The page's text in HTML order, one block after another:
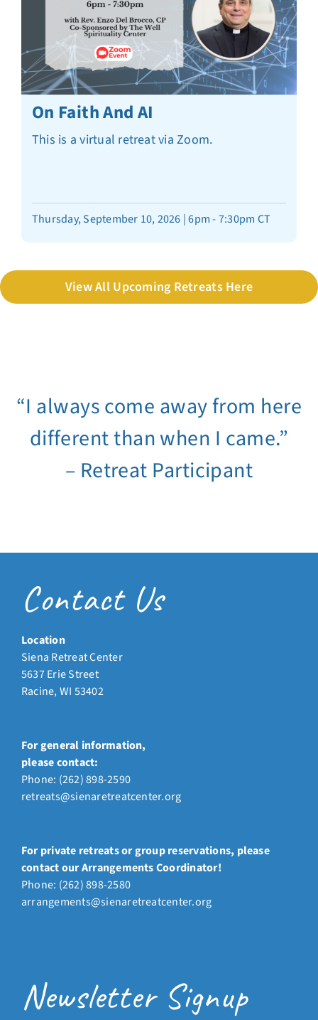
On Faith And AI
This is a virtual retreat via Zoom.
Thursday, September 10, 2026 | 6pm - 7:30pm CT
View All Upcoming Retreats Here
“I always come away from here
different than when I came.”
– Retreat Participant
Contact Us
Location
Siena Retreat Center
5637 Erie Street
Racine, WI 53402
For general information,
please contact:
Phone: (262) 898-2590
retreats@sienaretreatcenter.org
For private retreats or group reservations, please
contact our Arrangements Coordinator!
Phone: (262) 898-2580
arrangements@sienaretreatcenter.org
Newsletter Signup